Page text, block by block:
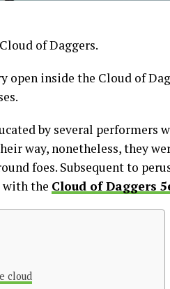
of Daggers.
open inside the Cloud of
by several performers
way, nonetheless, they
foes. Subsequent to
with the Cloud of Daggers
cloud